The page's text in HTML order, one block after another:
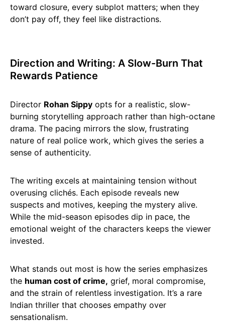
toward closure, every subplot matters; when they
don’t pay off, they feel like distractions.
Direction and Writing: A Slow-Burn That
Rewards Patience
Director Rohan Sippy opts for a realistic, slow-
burning storytelling approach rather than high-octane
drama. The pacing mirrors the slow, frustrating
nature of real police work, which gives the series a
sense of authenticity.
The writing excels at maintaining tension without
overusing clichés. Each episode reveals new
suspects and motives, keeping the mystery alive.
While the mid-season episodes dip in pace, the
emotional weight of the characters keeps the viewer
invested.
What stands out most is how the series emphasizes
the human cost of crime, grief, moral compromise,
and the strain of relentless investigation. It’s a rare
Indian thriller that chooses empathy over
sensationalism.